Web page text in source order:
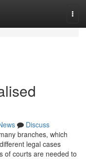
Discuss
branches, which
legal cases
of courts are needed to